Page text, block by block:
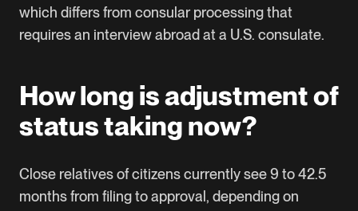
which differs from consular processing that
requires an interview abroad at a U.S. consulate.
How long is adjustment of
status taking now?
Close relatives of citizens currently see 9 to 42.5
months from filing to approval, depending on